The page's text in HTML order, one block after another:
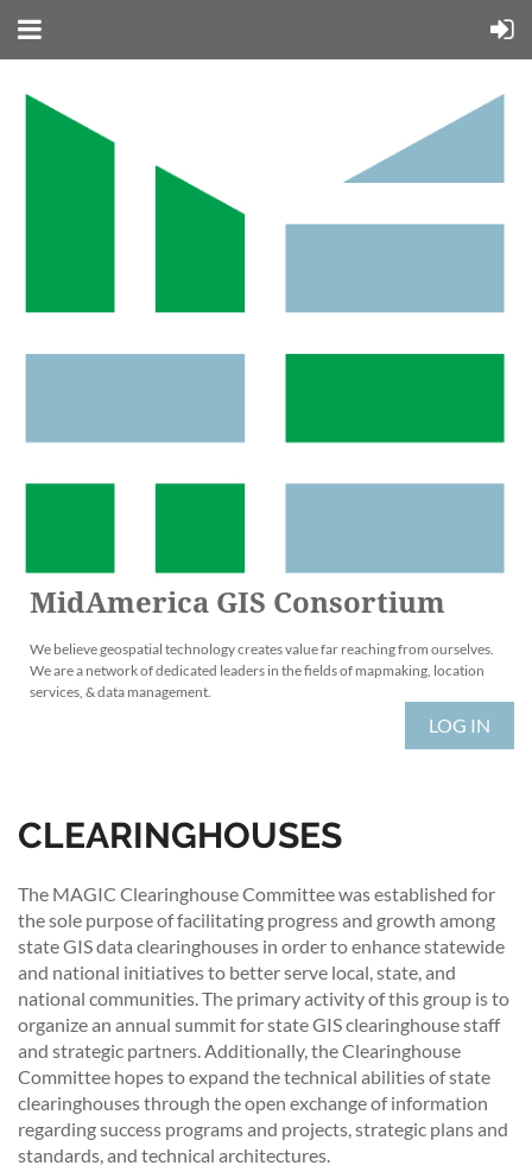
MidAmerica GIS Consortium
We believe geospatial technology creates value far reaching from ourselves.
We are a network of dedicated leaders in the fields of mapmaking, location
services, & data management.
LOG IN
CLEARINGHOUSES
The MAGIC Clearinghouse Committee was established for
the sole purpose of facilitating progress and growth among
state GIS data clearinghouses in order to enhance statewide
and national initiatives to better serve local, state, and
national communities. The primary activity of this group is to
organize an annual summit for state GIS clearinghouse staff
and strategic partners. Additionally, the Clearinghouse
Committee hopes to expand the technical abilities of state
clearinghouses through the open exchange of information
regarding success programs and projects, strategic plans and
standards, and technical architectures.